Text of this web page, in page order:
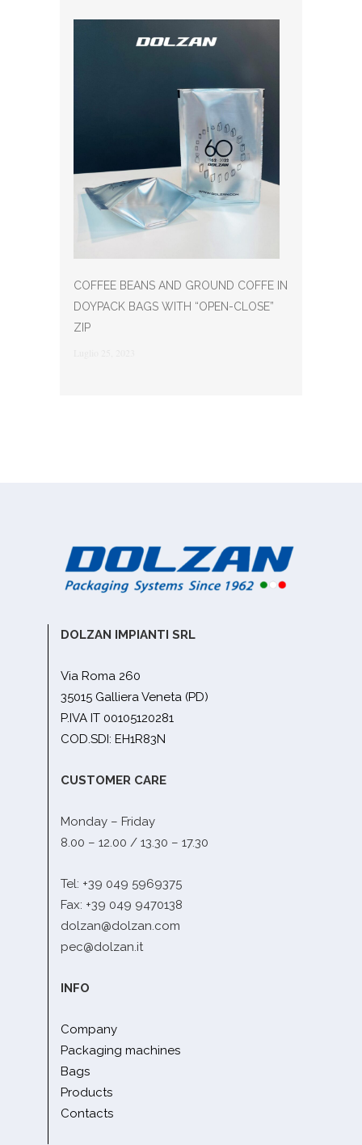
COFFEE BEANS AND GROUND COFFE IN
DOYPACK BAGS WITH “OPEN-CLOSE”
ZIP
DOLZAN IMPIANTI SRL
Via Roma 260
35015 Galliera Veneta (PD)
P.IVA IT 00105120281
COD.SDI: EH1R83N
CUSTOMER CARE
Monday – Friday
8.00 – 12.00 / 13.30 – 17.30
Tel: +39 049 5969375
Fax: +39 049 9470138
dolzan@dolzan.com
pec@dolzan.it
INFO
Company
Packaging machines
Bags
Products
Contacts